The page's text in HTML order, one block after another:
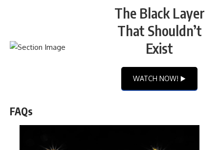
The Black Layer
That Shouldn’t
Exist
WATCH NOW! ▶️
FAQs